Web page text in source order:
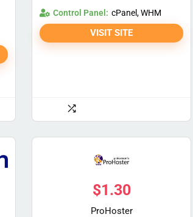
Control Panel: cPanel, WHM
VISIT SITE
$1.30
ProHoster